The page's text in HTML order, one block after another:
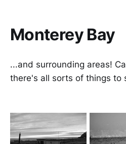
Monterey Bay
...and surrounding areas!
there's all sorts of things to